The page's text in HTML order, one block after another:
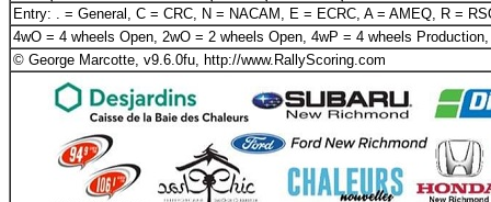
Entry: . = General, C = CRC, N = NACAM, E = ECRC, A = AMEQ, R =
4wO = 4 wheels Open, 2wO = 2 wheels Open, 4wP = 4 wheels
© George Marcotte, v9.6.0fu, http://www.RallyScoring.com